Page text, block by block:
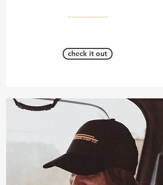
check it out